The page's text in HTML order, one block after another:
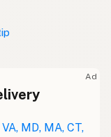
Ad
MD, MA, CT,